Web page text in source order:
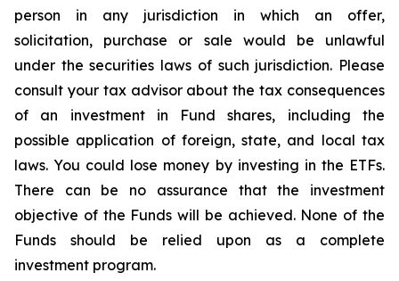
person in any jurisdiction in which an offer,
solicitation, purchase or sale would be unlawful
under the securities laws of such jurisdiction. Please
consult your tax advisor about the tax consequences
of an investment in Fund shares, including the
possible application of foreign, state, and local tax
laws. You could lose money by investing in the ETFs.
There can be no assurance that the investment
objective of the Funds will be achieved. None of the
Funds should be relied upon as a complete
investment program.